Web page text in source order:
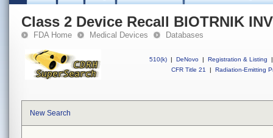
Class 2 Device Recall BIOTRNIK
FDA Home Medical Devices Databases
510(k) | DeNovo | Registration & Listing
|
CFR Title 21
| Radiation-Emitting
New Search